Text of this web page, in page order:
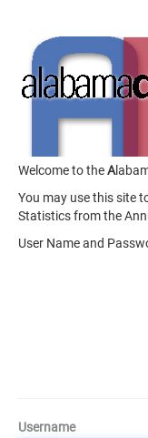
Welcome to theA
You may use this site
Statistics from the
User Name and
Username